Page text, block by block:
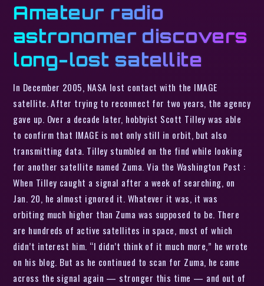
Amateur radio
astronomer discovers
long-lost satellite
In December 2005, NASA lost contact with the IMAGE
satellite. After trying to reconnect for two years, the agency
gave up. Over a decade later, hobbyist Scott Tilley was able
to confirm that IMAGE is not only still in orbit, but also
transmitting data. Tilley stumbled on the find while looking
for another satellite named Zuma. Via the Washington Post :
When Tilley caught a signal after a week of searching, on
Jan. 20, he almost ignored it. Whatever it was, it was
orbiting much higher than Zuma was supposed to be. There
are hundreds of active satellites in space, most of which
didn’t interest him. “I didn’t think of it much more,” he wrote
on his blog. But as he continued to scan for Zuma, he came
across the signal again — stronger this time — and out of